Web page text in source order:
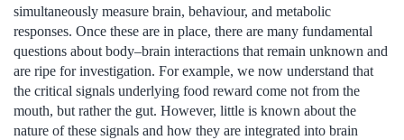
simultaneously measure brain, behaviour, and metabolic
responses. Once these are in place, there are many fundamental
questions about body–brain interactions that remain unknown and
are ripe for investigation. For example, we now understand that
the critical signals underlying food reward come not from the
mouth, but rather the gut. However, little is known about the
nature of these signals and how they are integrated into brain